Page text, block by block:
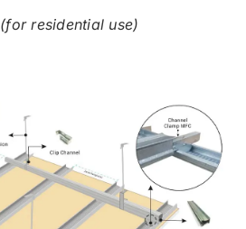
(for residential use)